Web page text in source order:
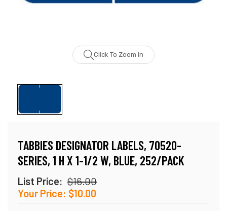
Click To Zoom In
TABBIES DESIGNATOR LABELS, 70520-
SERIES, 1 H X 1-1/2 W, BLUE, 252/PACK
List Price: $16.00
Your Price: $10.00